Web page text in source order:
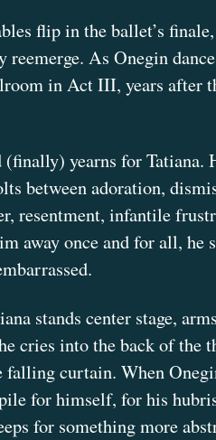
flip in the ballet’s
As Onegin
in Act III, years after
(finally) yearns for Tatiana.
between adoration,
resentment, infantile
away once and for all, he
stands center stage,
cries into the back of the
falling curtain. When
for himself, for his
for something more